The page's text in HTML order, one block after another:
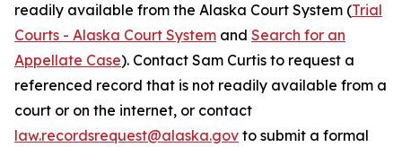
readily available from the Alaska Court System (Trial
Courts - Alaska Court System and Search for an
Appellate Case). Contact Sam Curtis to request a
referenced record that is not readily available from a
court or on the internet, or contact
law.recordsrequest@alaska.gov to submit a formal